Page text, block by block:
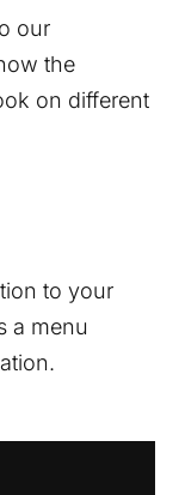
our
the
on different
to your
a menu